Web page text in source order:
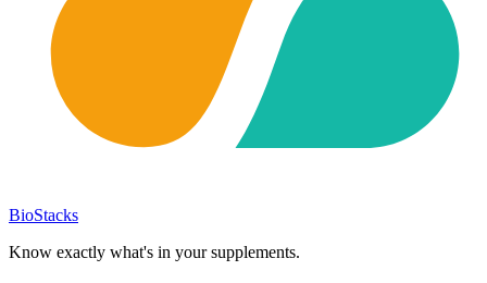
BioStacks
Know exactly what's in your supplements.